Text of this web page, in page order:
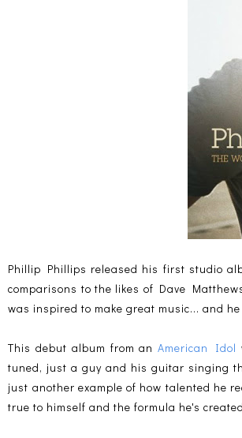
Phillip Phillips released his first studio
comparisons to the likes of Dave
was inspired to make great music... and
This debut album from anAmerican Idol
tuned, just a guy and his guitar singing
just another example of how talented he
true to himself and the formula he's